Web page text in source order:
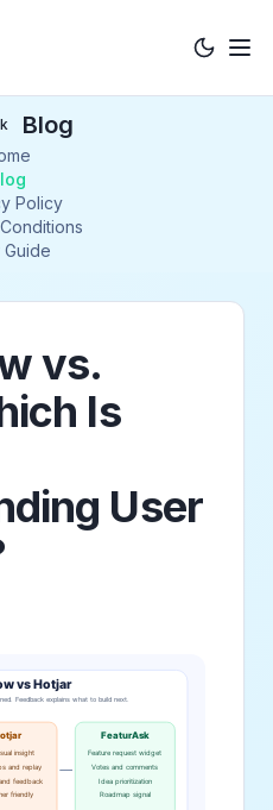
Blog
Policy
Guide
vs.
Is
User